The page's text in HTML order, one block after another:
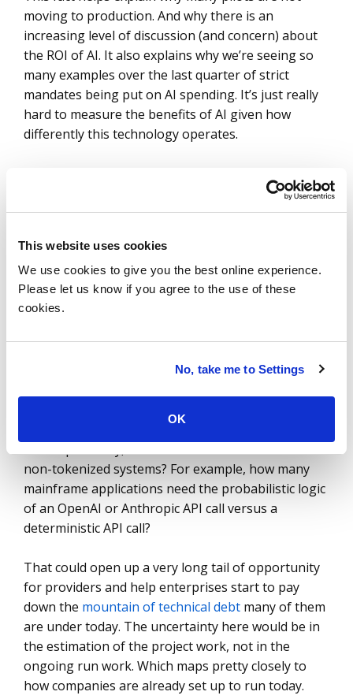
This website uses cookies
We use cookies to give you the best online experience.
Please let us know if you agree to the use of these
cookies.
No, take me to Settings
OK
moving to production. And why there is an
increasing level of discussion (and concern) about
the ROI of AI. It also explains why we’re seeing so
many examples over the last quarter of strict
mandates being put on AI spending. It’s just really
hard to measure the benefits of AI given how
differently this technology operates.
differently in run work than it does in build work.
enterprises want committed, year-over-year
savings that they can bank today. Note: this is
where service providers are taking on much of the
risk today, but also why a
non-tokenized systems? For example, how many
mainframe applications need the probabilistic logic
of an OpenAI or Anthropic API call versus a
deterministic API call?
That could open up a very long tail of opportunity
for providers and help enterprises start to pay
down the mountain of technical debt many of them
are under today. The uncertainty here would be in
the estimation of the project work, not in the
ongoing run work. Which maps pretty closely to
how companies are already set up to run today.